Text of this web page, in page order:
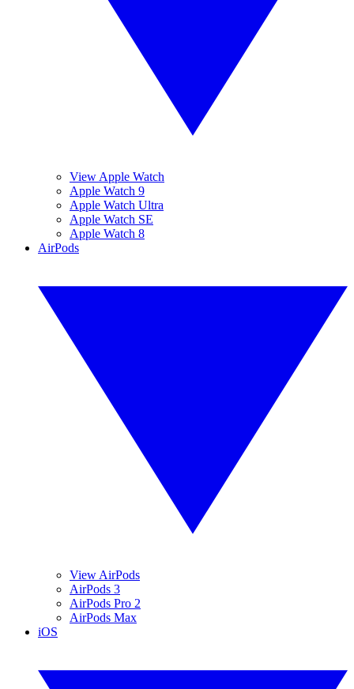
View Apple Watch
Apple Watch 9
Apple Watch Ultra
Apple Watch SE
Apple Watch 8
AirPods
View AirPods
AirPods 3
AirPods Pro 2
AirPods Max
iOS